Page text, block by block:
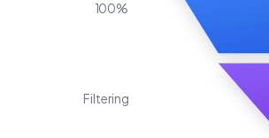
100%
Filtering